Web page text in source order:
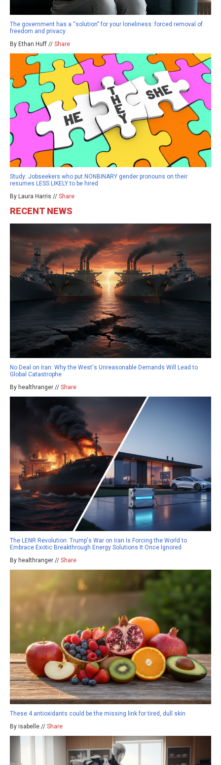
The government has a “solution” for your loneliness: forced removal of
freedom and privacy
By Ethan Huff // Share
Study: Jobseekers who put NONBINARY gender pronouns on their
resumes LESS LIKELY to be hired
By Laura Harris // Share
RECENT NEWS
No Deal on Iran: Why the West's Unreasonable Demands Will Lead to
Global Catastrophe
By healthranger // Share
The LENR Revolution: Trump's War on Iran Is Forcing the World to
Embrace Exotic Breakthrough Energy Solutions It Once Ignored
By healthranger // Share
These 4 antioxidants could be the missing link for tired, dull skin
By isabelle // Share